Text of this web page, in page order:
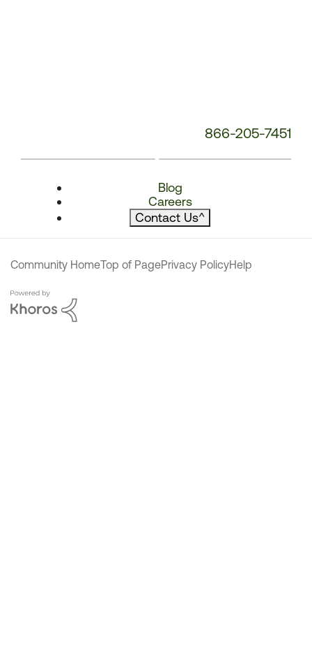
866-205-7451
Blog
Careers
Contact Us^
Community HomeTop of PagePrivacy PolicyHelp